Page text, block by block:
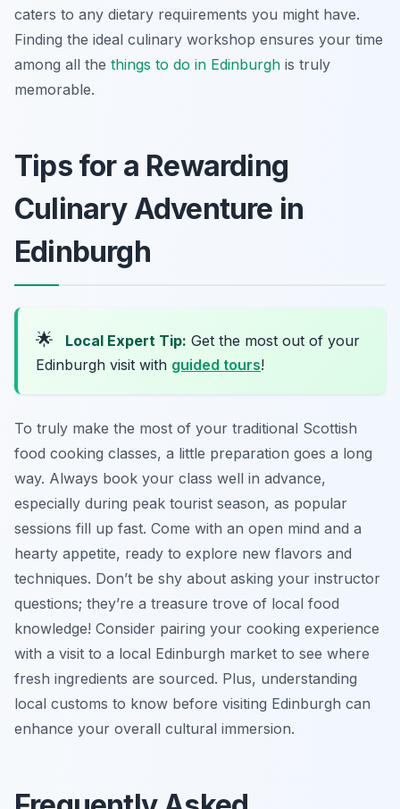
caters to any dietary requirements you might have.
Finding the ideal culinary workshop ensures your time
among all the things to do in Edinburgh is truly
memorable.
Tips for a Rewarding
Culinary Adventure in
Edinburgh
🌟 Local Expert Tip: Get the most out of your
Edinburgh visit with guided tours!
To truly make the most of your traditional Scottish
food cooking classes, a little preparation goes a long
way. Always book your class well in advance,
especially during peak tourist season, as popular
sessions fill up fast. Come with an open mind and a
hearty appetite, ready to explore new flavors and
techniques. Don’t be shy about asking your instructor
questions; they’re a treasure trove of local food
knowledge! Consider pairing your cooking experience
with a visit to a local Edinburgh market to see where
fresh ingredients are sourced. Plus, understanding
local customs to know before visiting Edinburgh can
enhance your overall cultural immersion.